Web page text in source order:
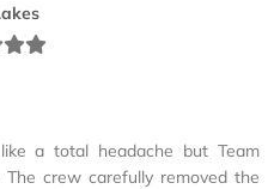
a total headache but Team
crew carefully removed the